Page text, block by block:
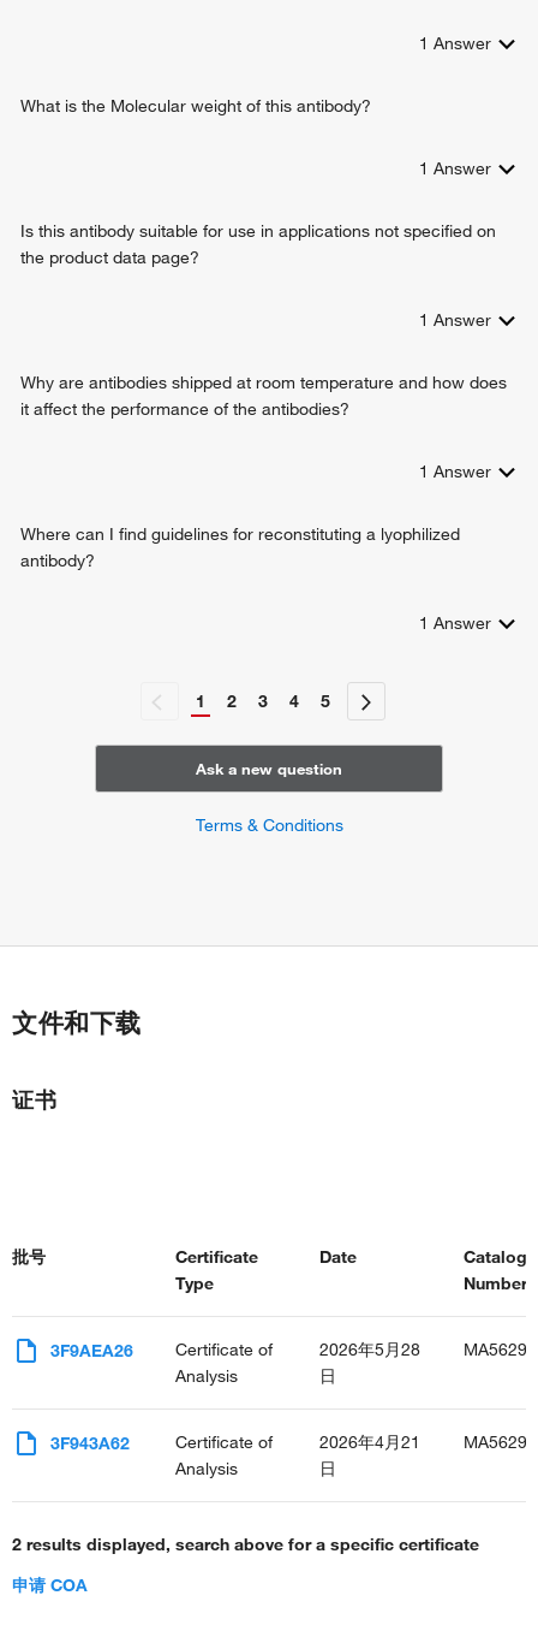
transcriptional repressor activity, RNA polymerase II
regulation of gene expression, epigenetic
negative regulation of transcription, DNA-templated
positive regulation of transcription from RNA polymerase II
cellular response to fluid shear stress
negative regulation of cell migration involved in sprouting
positive regulation of neural precursor cell proliferation
response to activity
neuron differentiation
1 Answer
What is the Molecular weight of this antibody?
1 Answer
Is this antibody suitable for use in applications not specified on
the product data page?
1 Answer
Why are antibodies shipped at room temperature and how does
it affect the performance of the antibodies?
1 Answer
Where can I find guidelines for reconstituting a lyophilized
antibody?
1 Answer
1 2 3 4 5
Ask a new question
Terms & Conditions
文件和下载
证书
批号
Certificate
Type
Date
Catalog
3F9AEA26
Certificate of
Analysis
2026年5月28
日
3F943A62
Certificate of
Analysis
2026年4月21
日
2 results displayed, search above for a specific certificate
申请 COA